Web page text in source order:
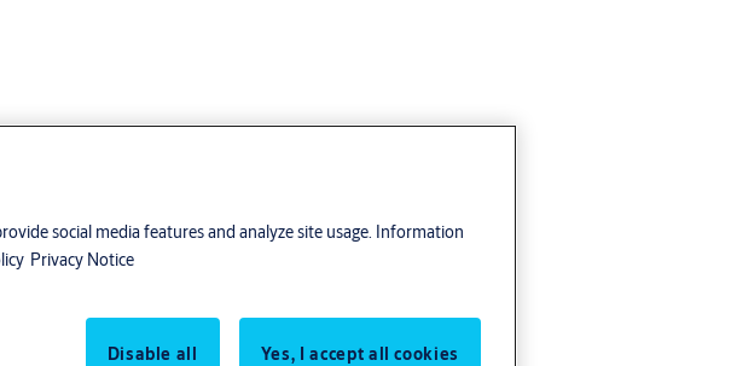
social media features and analyze site usage. Information
Privacy Notice
Disable all
Yes, I accept all cookies